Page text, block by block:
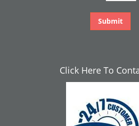
Click Here To